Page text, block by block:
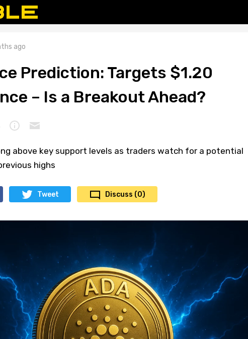
ago
Prediction: Targets $1.20
– Is a Breakout Ahead?
above key support levels as traders watch for a potential
highs
Tweet Discuss (0)